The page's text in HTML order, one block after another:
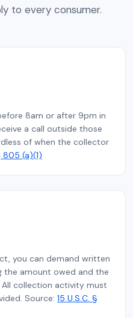
to every consumer.
8am or after 9pm in
a call outside those
of when the collector
805 (a)(1)
you can demand written
amount owed and the
collection activity must
Source: 15 U.S.C. §